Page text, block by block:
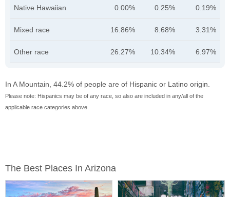
Native Hawaiian 0.00% 0.25% 0.19%
Mixed race 16.86% 8.68% 3.31%
Other race 26.27% 10.34% 6.97%
In A Mountain, 44.2% of people are of Hispanic or Latino origin.
Please note: Hispanics may be of any race, so also are included in any/all of the
applicable race categories above.
The Best Places In Arizona